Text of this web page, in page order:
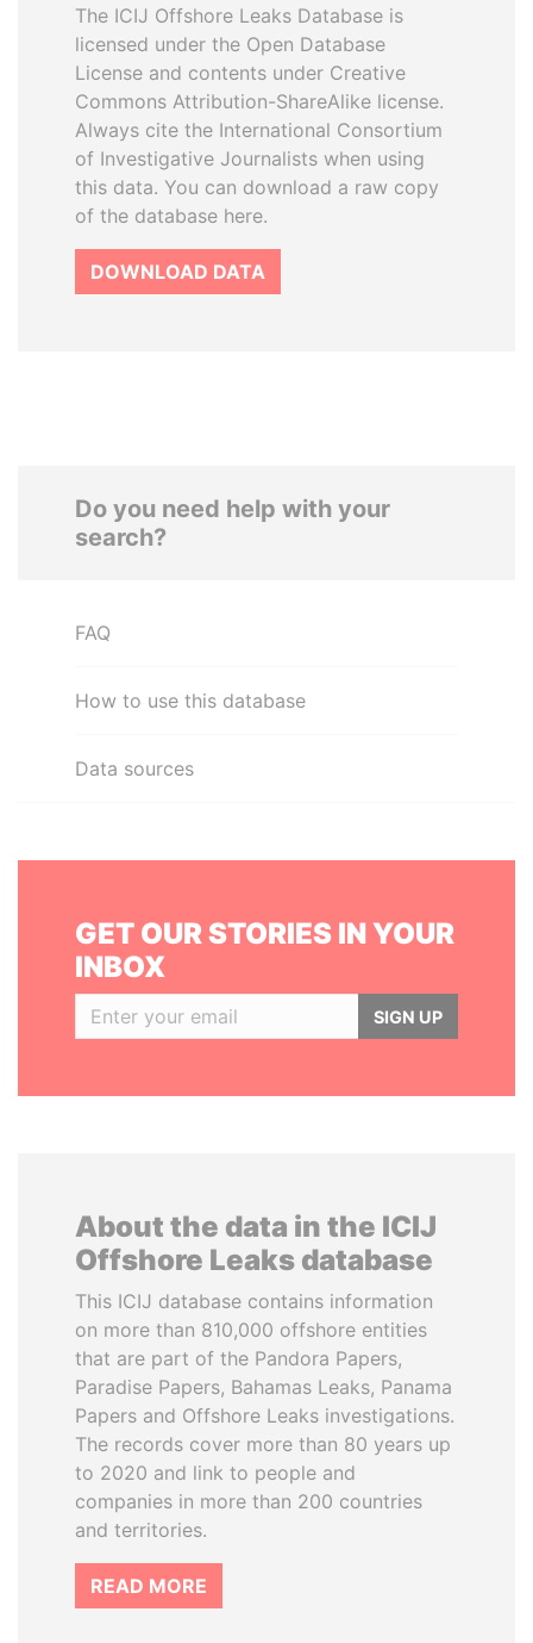
The ICIJ Offshore Leaks Database is
licensed under the Open Database
License and contents under Creative
Commons Attribution-ShareAlike license.
Always cite the International Consortium
of Investigative Journalists when using
this data. You can download a raw copy
of the database here.
DOWNLOAD DATA
Do you need help with your
search?
FAQ
How to use this database
Data sources
GET OUR STORIES IN YOUR
INBOX
SIGN UP
About the data in the ICIJ
Offshore Leaks database
This ICIJ database contains information
on more than 810,000 offshore entities
that are part of the Pandora Papers,
Paradise Papers, Bahamas Leaks, Panama
Papers and Offshore Leaks investigations.
The records cover more than 80 years up
to 2020 and link to people and
companies in more than 200 countries
and territories.
READ MORE